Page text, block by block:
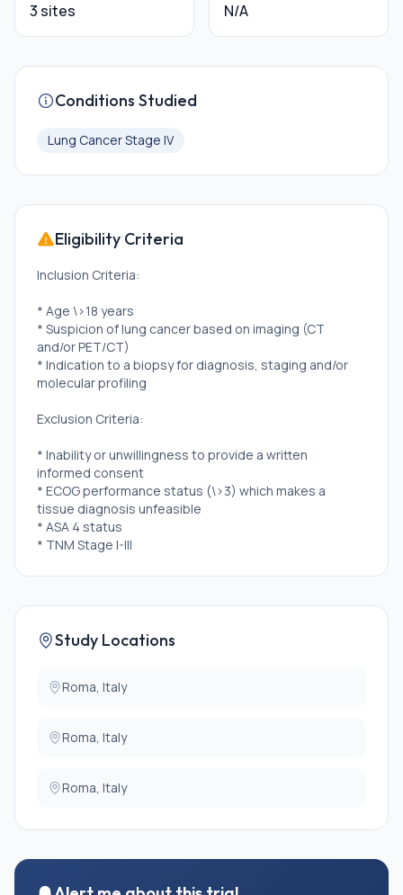
3 sites N/A
Conditions Studied
Lung Cancer Stage IV
Eligibility Criteria
Inclusion Criteria:
* Age \>18 years
* Suspicion of lung cancer based on imaging (CT
and/or PET/CT)
* Indication to a biopsy for diagnosis, staging and/or
molecular profiling
Exclusion Criteria:
* Inability or unwillingness to provide a written
informed consent
* ECOG performance status (\>3) which makes a
tissue diagnosis unfeasible
* ASA 4 status
* TNM Stage I-III
Study Locations
Roma, Italy
Roma, Italy
Roma, Italy